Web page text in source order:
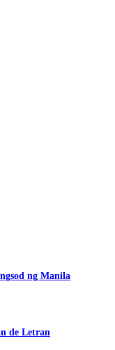
ng Manila
de Letran